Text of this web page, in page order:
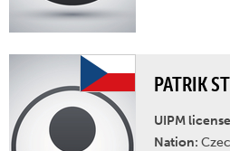
PATRIK
UIPM
Nation: